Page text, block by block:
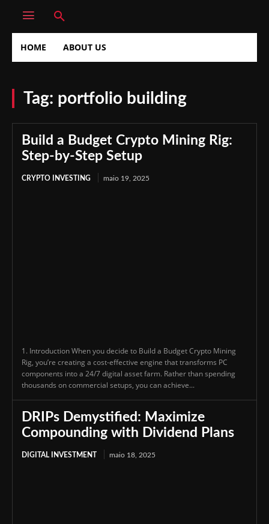
HOME ABOUT US
Tag: portfolio building
Build a Budget Crypto Mining Rig:
Step-by-Step Setup
CRYPTO INVESTING maio 19, 2025
1. Introduction When you decide to Build a Budget Crypto Mining
Rig, you’re creating a cost-effective engine that transforms PC
components into a 24/7 digital asset farm. Rather than spending
thousands on commercial setups, you can achieve...
DRIPs Demystified: Maximize
Compounding with Dividend Plans
DIGITAL INVESTMENT maio 18, 2025